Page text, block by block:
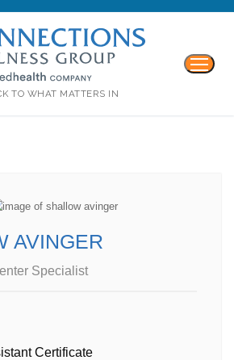
TO WHAT MATTERS IN
AVINGER
Specialist
Certificate